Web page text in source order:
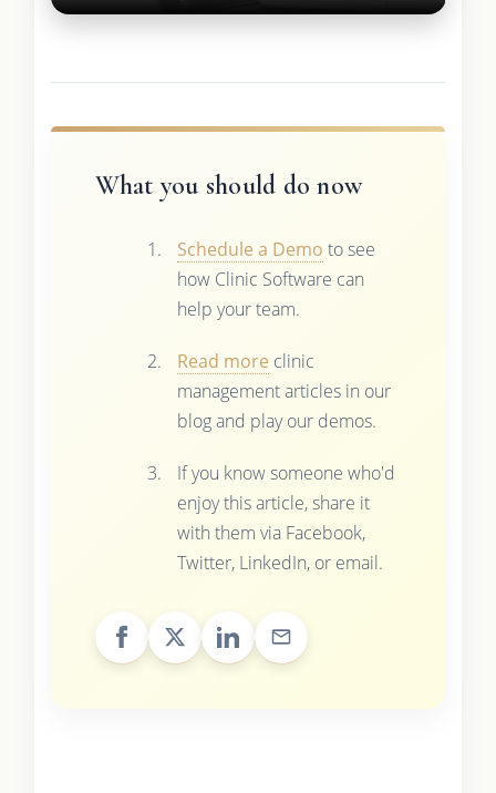
What you should do now
Schedule a Demo to see
how Clinic Software can
help your team.
Read more clinic
management articles in our
blog and play our demos.
If you know someone who'd
enjoy this article, share it
with them via Facebook,
Twitter, LinkedIn, or email.